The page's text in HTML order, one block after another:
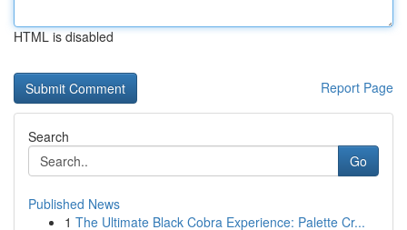
HTML is disabled
Report Page
Search
Go
Published News
1 The Ultimate Black Cobra Experience: Palette Cr...